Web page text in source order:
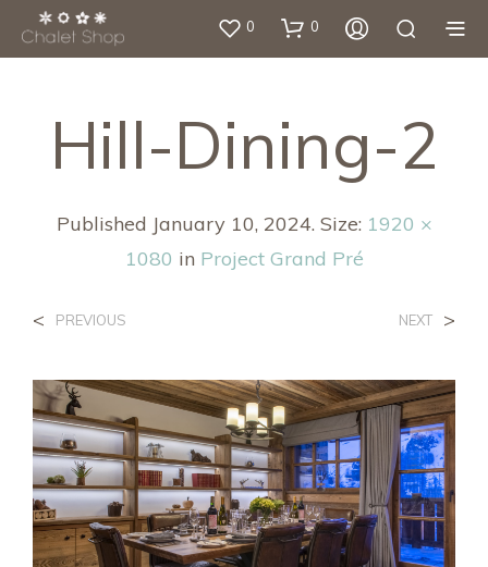
0 0
Hill-Dining-2
Published January 10, 2024. Size: 1920 ×
1080 in Project Grand Pré
< PREVIOUS NEXT >